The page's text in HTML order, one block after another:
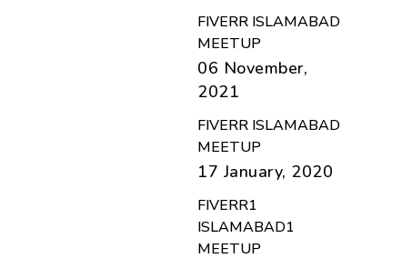
FIVERR ISLAMABAD
MEETUP
06 November,
2021
FIVERR ISLAMABAD
MEETUP
17 January, 2020
FIVERR1
ISLAMABAD1
MEETUP